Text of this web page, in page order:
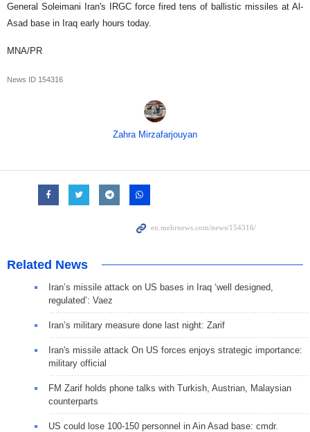
General Soleimani Iran's IRGC force fired tens of ballistic missiles at Al-
Asad base in Iraq early hours today.
MNA/PR
News ID 154316
Zahra Mirzafarjouyan
Related News
Iran’s missile attack on US bases in Iraq ‘well designed,
regulated’: Vaez
Iran’s military measure done last night: Zarif
Iran's missile attack On US forces enjoys strategic importance:
military official
FM Zarif holds phone talks with Turkish, Austrian, Malaysian
counterparts
US could lose 100-150 personnel in Ain Asad base: cmdr.